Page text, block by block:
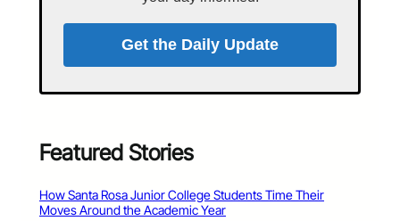
Get the Daily Update
Featured Stories
How Santa Rosa Junior College Students Time Their
Moves Around the Academic Year